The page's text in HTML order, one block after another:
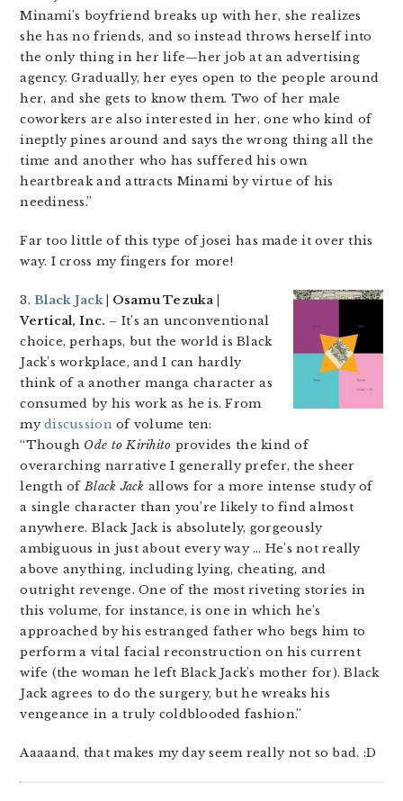
Minami’s boyfriend breaks up with her, she realizes
she has no friends, and so instead throws herself into
the only thing in her life—her job at an advertising
agency. Gradually, her eyes open to the people around
her, and she gets to know them. Two of her male
coworkers are also interested in her, one who kind of
ineptly pines around and says the wrong thing all the
time and another who has suffered his own
heartbreak and attracts Minami by virtue of his
neediness.”
Far too little of this type of josei has made it over this
way. I cross my fingers for more!
3.Black Jack| Osamu Tezuka |
Vertical, Inc. – It’s an unconventional
choice, perhaps, but the world is Black
Jack’s workplace, and I can hardly
think of a another manga character as
consumed by his work as he is. From
mydiscussionof volume ten:
“Though Ode to Kirihito provides the kind of
overarching narrative I generally prefer, the sheer
length ofBlack Jack allows for a more intense study of
a single character than you’re likely to find almost
anywhere. Black Jack is absolutely, gorgeously
ambiguous in just about every way … He’s not really
above anything, including lying, cheating, and
outright revenge. One of the most riveting stories in
this volume, for instance, is one in which he’s
approached by his estranged father who begs him to
perform a vital facial reconstruction on his current
wife (the woman he left Black Jack’s mother for). Black
Jack agrees to do the surgery, but he wreaks his
vengeance in a truly coldblooded fashion.”
Aaaaand, that makes my day seem really not so bad. :D